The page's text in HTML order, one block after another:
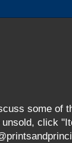
some of
click